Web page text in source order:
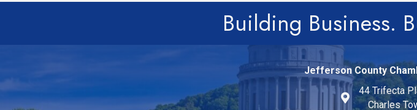
Building Business.
Jefferson County
44 Trifecta
Charles